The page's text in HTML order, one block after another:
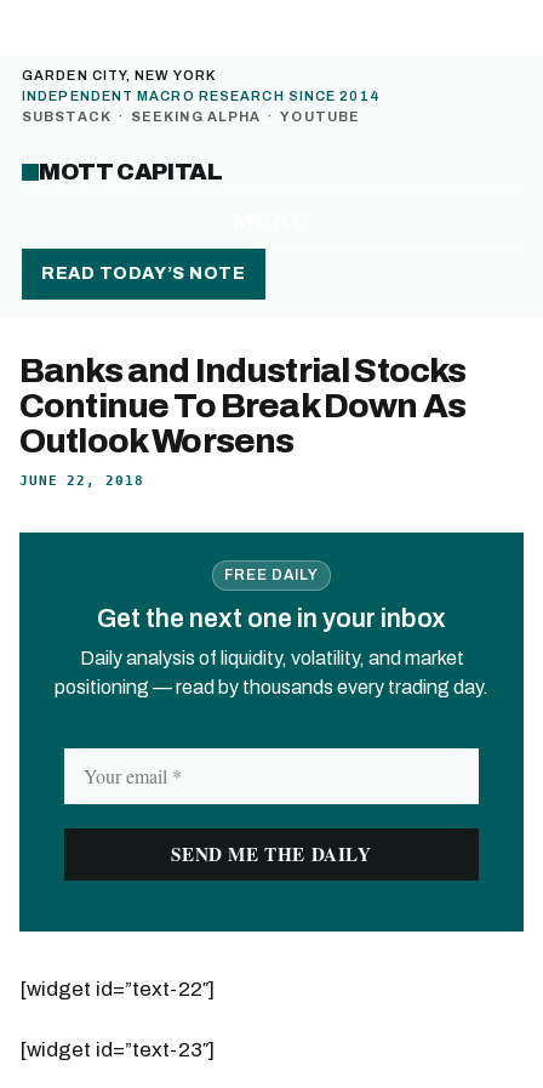
GARDEN CITY, NEW YORK
INDEPENDENT MACRO RESEARCH SINCE 2014
SUBSTACK · SEEKING ALPHA · YOUTUBE
MOTT CAPITAL
READ TODAY’S NOTE
Banks and Industrial Stocks
Continue To Break Down As
Outlook Worsens
JUNE 22, 2018
FREE DAILY
Get the next one in your inbox
Daily analysis of liquidity, volatility, and market
positioning — read by thousands every trading day.
[widget id=”text-22″]
[widget id=”text-23″]